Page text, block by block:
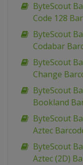
ByteScout
Code 128
ByteScout
Codabar
ByteScout
Change
ByteScout
Bookland
ByteScout
Aztec
ByteScout
Aztec (2D)